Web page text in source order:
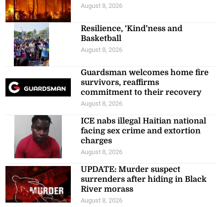
August 8, 2026
Resilience, ‘Kind’ness and
Basketball
August 8, 2026
Guardsman welcomes home fire
survivors, reaffirms
commitment to their recovery
August 8, 2026
ICE nabs illegal Haitian national
facing sex crime and extortion
charges
August 8, 2026
UPDATE: Murder suspect
surrenders after hiding in Black
River morass
August 8, 2026